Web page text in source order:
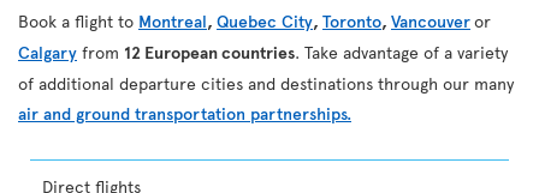
Book a flight to Montreal, Quebec City, Toronto, Vancouveror
Calgary from 12 European countries. Take advantage of a variety
of additional departure cities and destinations through our many
air and ground transportation partnerships.
Direct flights